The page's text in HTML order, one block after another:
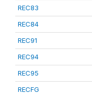
REC83
REC84
REC91
REC94
REC95
RECFG